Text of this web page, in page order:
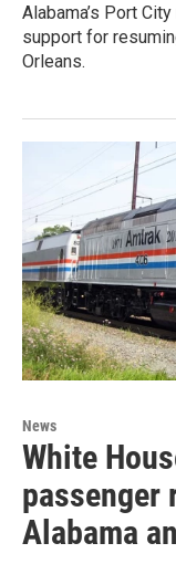
Alabama’s Port
support for
Orleans.
News
White
Alabama